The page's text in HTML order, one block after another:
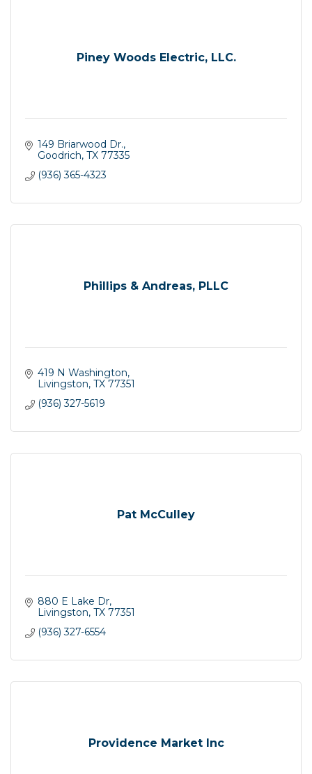
Piney Woods Electric, LLC.
149 Briarwood Dr.
Goodrich TX 77335
(936) 365-4323
Phillips & Andreas, PLLC
419 N Washington
Livingston TX 77351
(936) 327-5619
Pat McCulley
880 E Lake Dr
Livingston TX 77351
(936) 327-6554
Providence Market Inc